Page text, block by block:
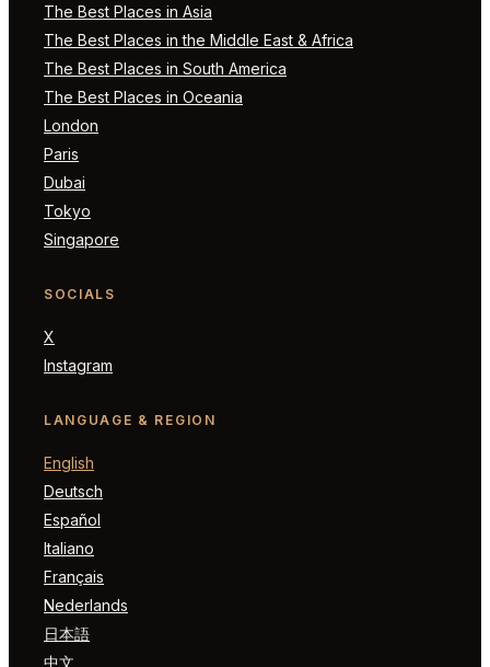
The Best Places in Asia
The Best Places in the Middle East & Africa
The Best Places in South America
The Best Places in Oceania
London
Paris
Dubai
Tokyo
Singapore
SOCIALS
X
Instagram
LANGUAGE & REGION
English
Deutsch
Español
Italiano
Français
Nederlands
日本語
中文